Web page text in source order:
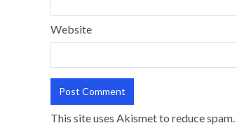
Website
This site uses Akismet to reduce spam.